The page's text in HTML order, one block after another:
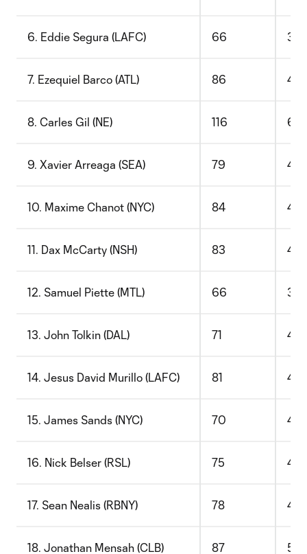
6. Eddie Segura (LAFC) 66 36
7. Ezequiel Barco (ATL) 86 47
8. Carles Gil (NE) 116 66
9. Xavier Arreaga (SEA) 79 45
10. Maxime Chanot (NYC) 84 48
11. Dax McCarty (NSH) 83 48
12. Samuel Piette (MTL) 66 39
13. John Tolkin (DAL) 71 42
14. Jesus David Murillo (LAFC) 81 49
15. James Sands (NYC) 70 43
16. Nick Belser (RSL) 75 47
17. Sean Nealis (RBNY) 78 49
18. Jonathan Mensah (CLB) 87 55